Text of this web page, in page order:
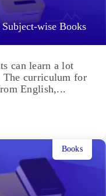
wise Books
can learn a lot
The curriculum for
English,...
Books